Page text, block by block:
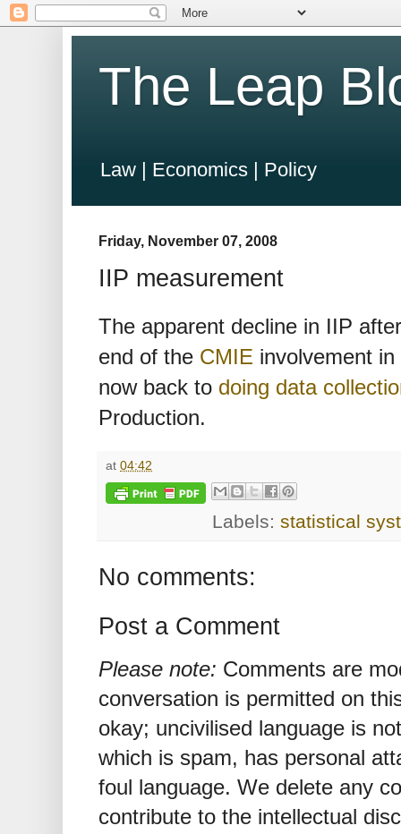
The Leap
Law | Economics | Policy
Friday, November 07, 2008
IIP measurement
The apparent decline in IIP
end of the CMIE involvement
now back to doing data
Production.
at 04:42
Labels:statistical
No comments:
Post a Comment
Please note: Comments are
conversation is permitted on
okay; uncivilised language is
which is spam, has personal
foul language. We delete any
contribute to the intellectual